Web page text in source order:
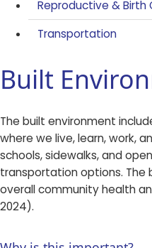
Reproductive & Birth
Transportation
Built
The built environment
where we live, learn, work,
schools, sidewalks, and
transportation options. The
overall community health
2024).